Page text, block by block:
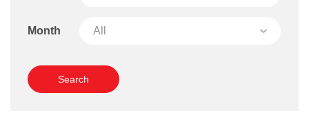
Contact Us
Month